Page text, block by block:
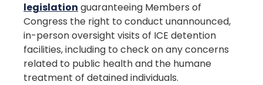
legislation guaranteeing Members of
Congress the right to conduct unannounced,
in-person oversight visits of ICE detention
facilities, including to check on any concerns
related to public health and the humane
treatment of detained individuals.